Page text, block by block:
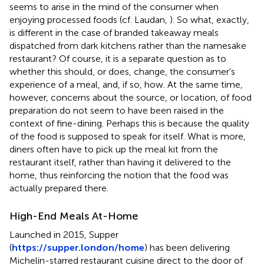
seems to arise in the mind of the consumer when
enjoying processed foods (cf. Laudan, ). So what, exactly,
is different in the case of branded takeaway meals
dispatched from dark kitchens rather than the namesake
restaurant? Of course, it is a separate question as to
whether this should, or does, change, the consumer's
experience of a meal, and, if so, how. At the same time,
however, concerns about the source, or location, of food
preparation do not seem to have been raised in the
context of fine-dining. Perhaps this is because the quality
of the food is supposed to speak for itself. What is more,
diners often have to pick up the meal kit from the
restaurant itself, rather than having it delivered to the
home, thus reinforcing the notion that the food was
actually prepared there
High-End Meals At-Home
Launched in 2015, Supper
(https://supper.london/home) has been delivering
Michelin-starred restaurant cuisine direct to the door of